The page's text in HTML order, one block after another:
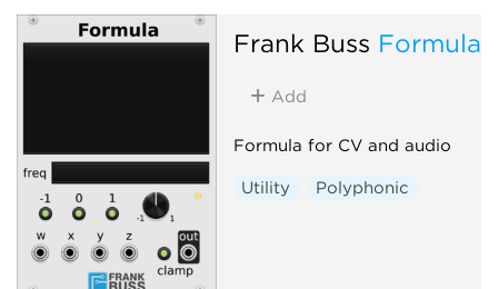
Frank Buss Formula
Add
Formula for CV and audio
Utility Polyphonic